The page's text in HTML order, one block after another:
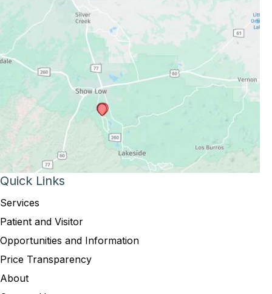
Quick Links
Services
Patient and Visitor
Opportunities and Information
Price Transparency
About